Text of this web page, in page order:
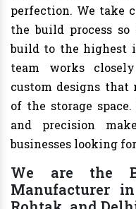
perfection. We take
the build process
build to the highest
team works
custom designs that
of the storage
and precision
businesses looking
We are the
Manufacturer